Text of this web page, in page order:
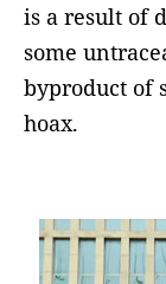
is a result of
some
byproduct of
hoax.